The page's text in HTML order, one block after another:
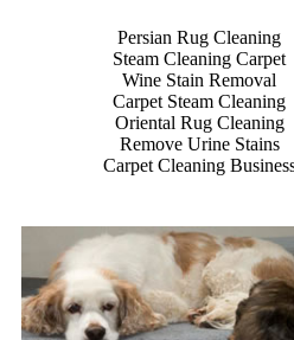
Persian Rug Cleaning
Steam Cleaning Carpet
Wine Stain Removal
Carpet Steam Cleaning
Oriental Rug Cleaning
Remove Urine Stains
Carpet Cleaning